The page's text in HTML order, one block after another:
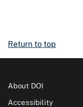
Return to top
About DOI
Accessibility